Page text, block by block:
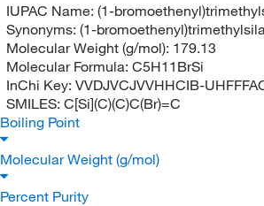
IUPAC Name: (1-
Synonyms: (1-
Molecular Weight (g/mol): 179.13
Molecular Formula: C5H11BrSi
InChi Key: VVDJVCJVVHHCIB-
SMILES: C[Si](C)(C)C(Br)=C
Boiling Point
Molecular Weight (g/mol)
Percent Purity